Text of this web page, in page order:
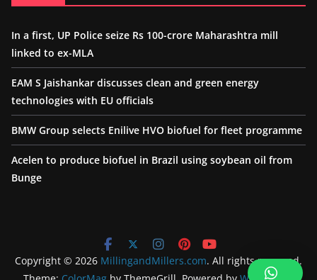
In a first, UP Police seize Rs 100-crore Maharashtra mill
linked to ex-MLA
EAM S Jaishankar discusses clean and green energy
technologies with EU officials
BMW Group selects Enilive HVO biofuel for fleet programme
Acelen to produce biofuel in Brazil using soybean oil from
Bunge
Copyright © 2026 MillingandMillers.com. All rights reserved.